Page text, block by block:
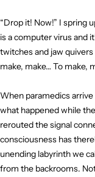
“Drop it! Now!” I spring
is a computer virus and
twitches and jaw
make, make… To make,
When paramedics
what happened while
rerouted the signal
consciousness has
unending labyrinth we
from the backrooms.